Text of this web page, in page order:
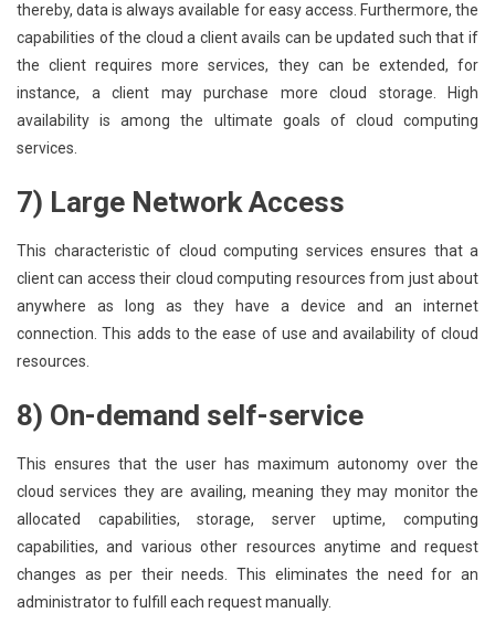
thereby, data is always available for easy access. Furthermore, the
capabilities of the cloud a client avails can be updated such that if
the client requires more services, they can be extended, for
instance, a client may purchase more cloud storage. High
availability is among the ultimate goals of cloud computing
services.
7) Large Network Access
This characteristic of cloud computing services ensures that a
client can access their cloud computing resources from just about
anywhere as long as they have a device and an internet
connection. This adds to the ease of use and availability of cloud
resources.
8) On-demand self-service
This ensures that the user has maximum autonomy over the
cloud services they are availing, meaning they may monitor the
allocated capabilities, storage, server uptime, computing
capabilities, and various other resources anytime and request
changes as per their needs. This eliminates the need for an
administrator to fulfill each request manually.